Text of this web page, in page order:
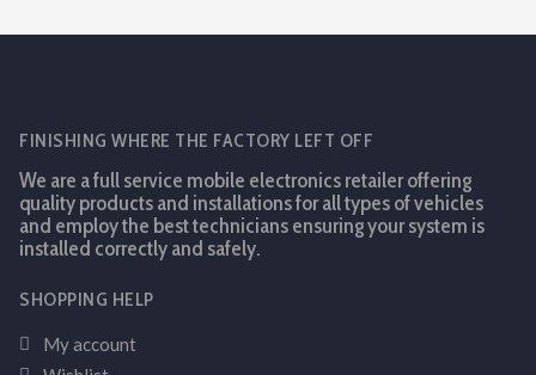
FINISHING WHERE THE FACTORY LEFT OFF
We are a full service mobile electronics retailer offering
quality products and installations for all types of vehicles
and employ the best technicians ensuring your system is
installed correctly and safely.
SHOPPING HELP
My account